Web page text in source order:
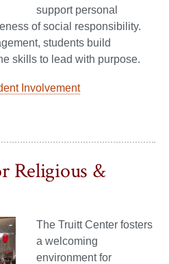
support personal
of social responsibility.
students build
skills to lead with purpose.
Involvement
Religious &
The Truitt Center fosters
a welcoming
environment for